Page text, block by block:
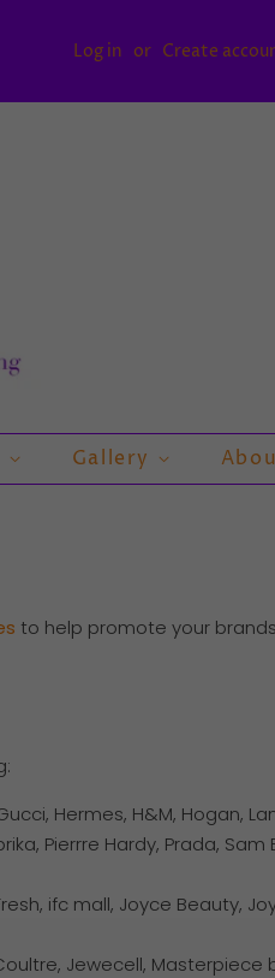
Log in or Create
Gallery
to help promote your
Hermes, H&M, Hogan,
Pierrre Hardy, Prada,
ifc mall, Joyce Beauty,
Jewecell, Masterpiece